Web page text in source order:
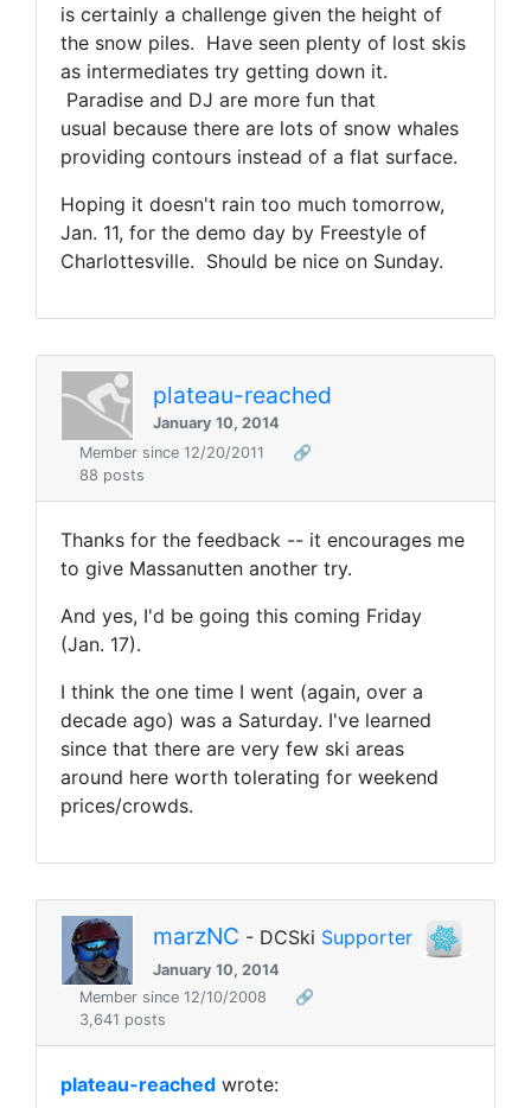
is certainly a challenge given the height of
the snow piles. Have seen plenty of lost skis
as intermediates try getting down it.
Paradise and DJ are more fun that
usual because there are lots of snow whales
providing contours instead of a flat surface.
Hoping it doesn't rain too much tomorrow,
Jan. 11, for the demo day by Freestyle of
Charlottesville. Should be nice on Sunday.
plateau-reached
January 10, 2014
Member since 12/20/2011
🔗
88 posts
Thanks for the feedback -- it encourages me
to give Massanutten another try.
And yes, I'd be going this coming Friday
(Jan. 17).
I think the one time I went (again, over a
decade ago) was a Saturday. I've learned
since that there are very few ski areas
around here worth tolerating for weekend
prices/crowds.
marzNC - DCSki Supporter
January 10, 2014
Member since 12/10/2008
🔗
3,641 posts
plateau-reached wrote: